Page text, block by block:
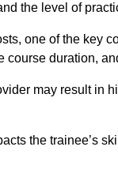
the level of
one of the key
course duration,
may result in
the trainee’s